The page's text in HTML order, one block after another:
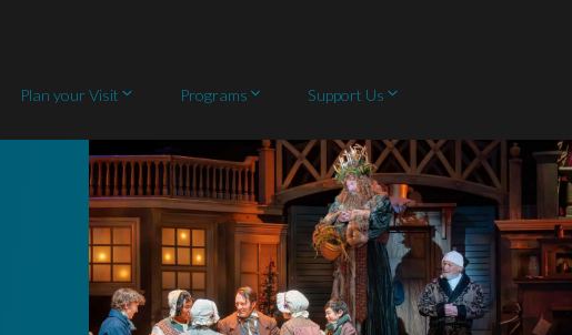
Plan your Visit Programs Support Us